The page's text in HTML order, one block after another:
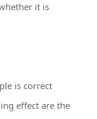
it is
is correct
effect are the